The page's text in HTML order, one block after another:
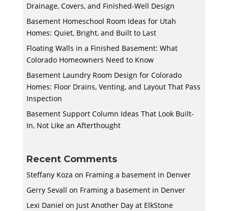
Drainage, Covers, and Finished-Well Design
Basement Homeschool Room Ideas for Utah
Homes: Quiet, Bright, and Built to Last
Floating Walls in a Finished Basement: What
Colorado Homeowners Need to Know
Basement Laundry Room Design for Colorado
Homes: Floor Drains, Venting, and Layout That Pass
Inspection
Basement Support Column Ideas That Look Built-
In, Not Like an Afterthought
Recent Comments
Steffany Koza on Framing a basement in Denver
Gerry Sevall on Framing a basement in Denver
Lexi Daniel on Just Another Day at ElkStone